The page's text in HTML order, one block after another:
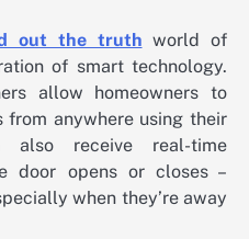
out the truth world of
of smart technology.
allow homeowners to
from anywhere using their
also receive real-time
door opens or closes –
when they’re away